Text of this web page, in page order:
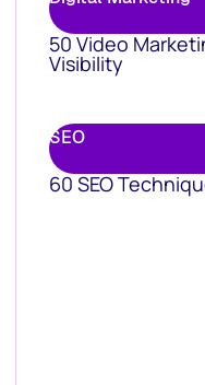
50 Video
Visibility
SEO
60 SEO